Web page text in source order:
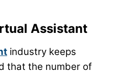
Assistant
industry keeps
that the number of